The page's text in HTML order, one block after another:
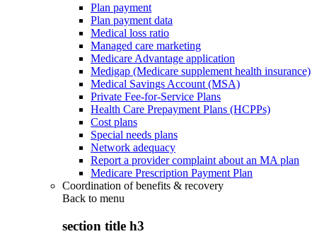
Plan payment
Plan payment data
Medical loss ratio
Managed care marketing
Medicare Advantage application
Medigap (Medicare supplement health insurance)
Medical Savings Account (MSA)
Private Fee-for-Service Plans
Health Care Prepayment Plans (HCPPs)
Cost plans
Special needs plans
Network adequacy
Report a provider complaint about an MA plan
Medicare Prescription Payment Plan
Coordination of benefits & recovery
Back to menu
section title h3